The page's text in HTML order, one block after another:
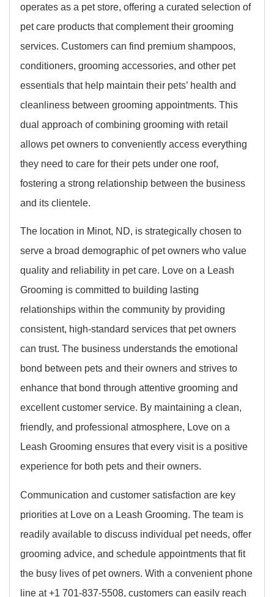
operates as a pet store, offering a curated selection of
pet care products that complement their grooming
services. Customers can find premium shampoos,
conditioners, grooming accessories, and other pet
essentials that help maintain their pets’ health and
cleanliness between grooming appointments. This
dual approach of combining grooming with retail
allows pet owners to conveniently access everything
they need to care for their pets under one roof,
fostering a strong relationship between the business
and its clientele.
The location in Minot, ND, is strategically chosen to
serve a broad demographic of pet owners who value
quality and reliability in pet care. Love on a Leash
Grooming is committed to building lasting
relationships within the community by providing
consistent, high-standard services that pet owners
can trust. The business understands the emotional
bond between pets and their owners and strives to
enhance that bond through attentive grooming and
excellent customer service. By maintaining a clean,
friendly, and professional atmosphere, Love on a
Leash Grooming ensures that every visit is a positive
experience for both pets and their owners.
Communication and customer satisfaction are key
priorities at Love on a Leash Grooming. The team is
readily available to discuss individual pet needs, offer
grooming advice, and schedule appointments that fit
the busy lives of pet owners. With a convenient phone
line at +1 701-837-5508, customers can easily reach